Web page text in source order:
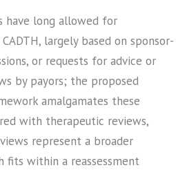
have long allowed for
largely based on sponsor-
or requests for advice or
by payors; the proposed
amalgamates these
with therapeutic reviews,
represent a broader
fits within a reassessment